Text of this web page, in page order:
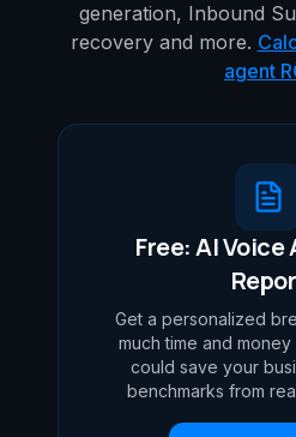
generation, Inbound
recovery and more.
agent
Free: AI Voice
Get a personalized
much time and
could save your
benchmarks from